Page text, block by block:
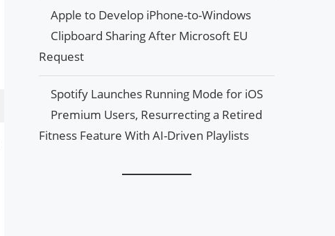
Apple to Develop iPhone-to-Windows
Clipboard Sharing After Microsoft EU
Request
Spotify Launches Running Mode for iOS
Premium Users, Resurrecting a Retired
Fitness Feature With AI-Driven Playlists